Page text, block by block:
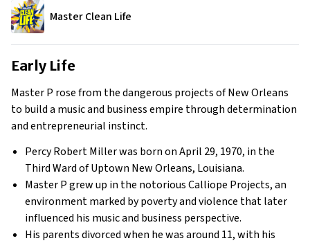
Master Clean Life
Early Life
Master P rose from the dangerous projects of New Orleans
to build a music and business empire through determination
and entrepreneurial instinct.
Percy Robert Miller was born on April 29, 1970, in the
Third Ward of Uptown New Orleans, Louisiana.
Master P grew up in the notorious Calliope Projects, an
environment marked by poverty and violence that later
influenced his music and business perspective.
His parents divorced when he was around 11, with his